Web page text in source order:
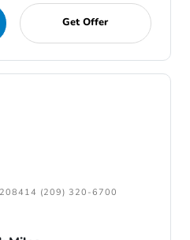
Get Offer
(209) 320-6700